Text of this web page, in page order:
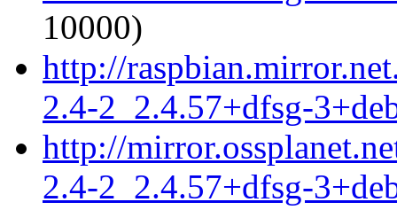
10000)
http://
2.4-2_2.4.57+dfsg-
http://
2.4-2_2.4.57+dfsg-